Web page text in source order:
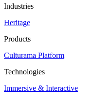
Industries
Heritage
Products
Culturama Platform
Technologies
Immersive & Interactive